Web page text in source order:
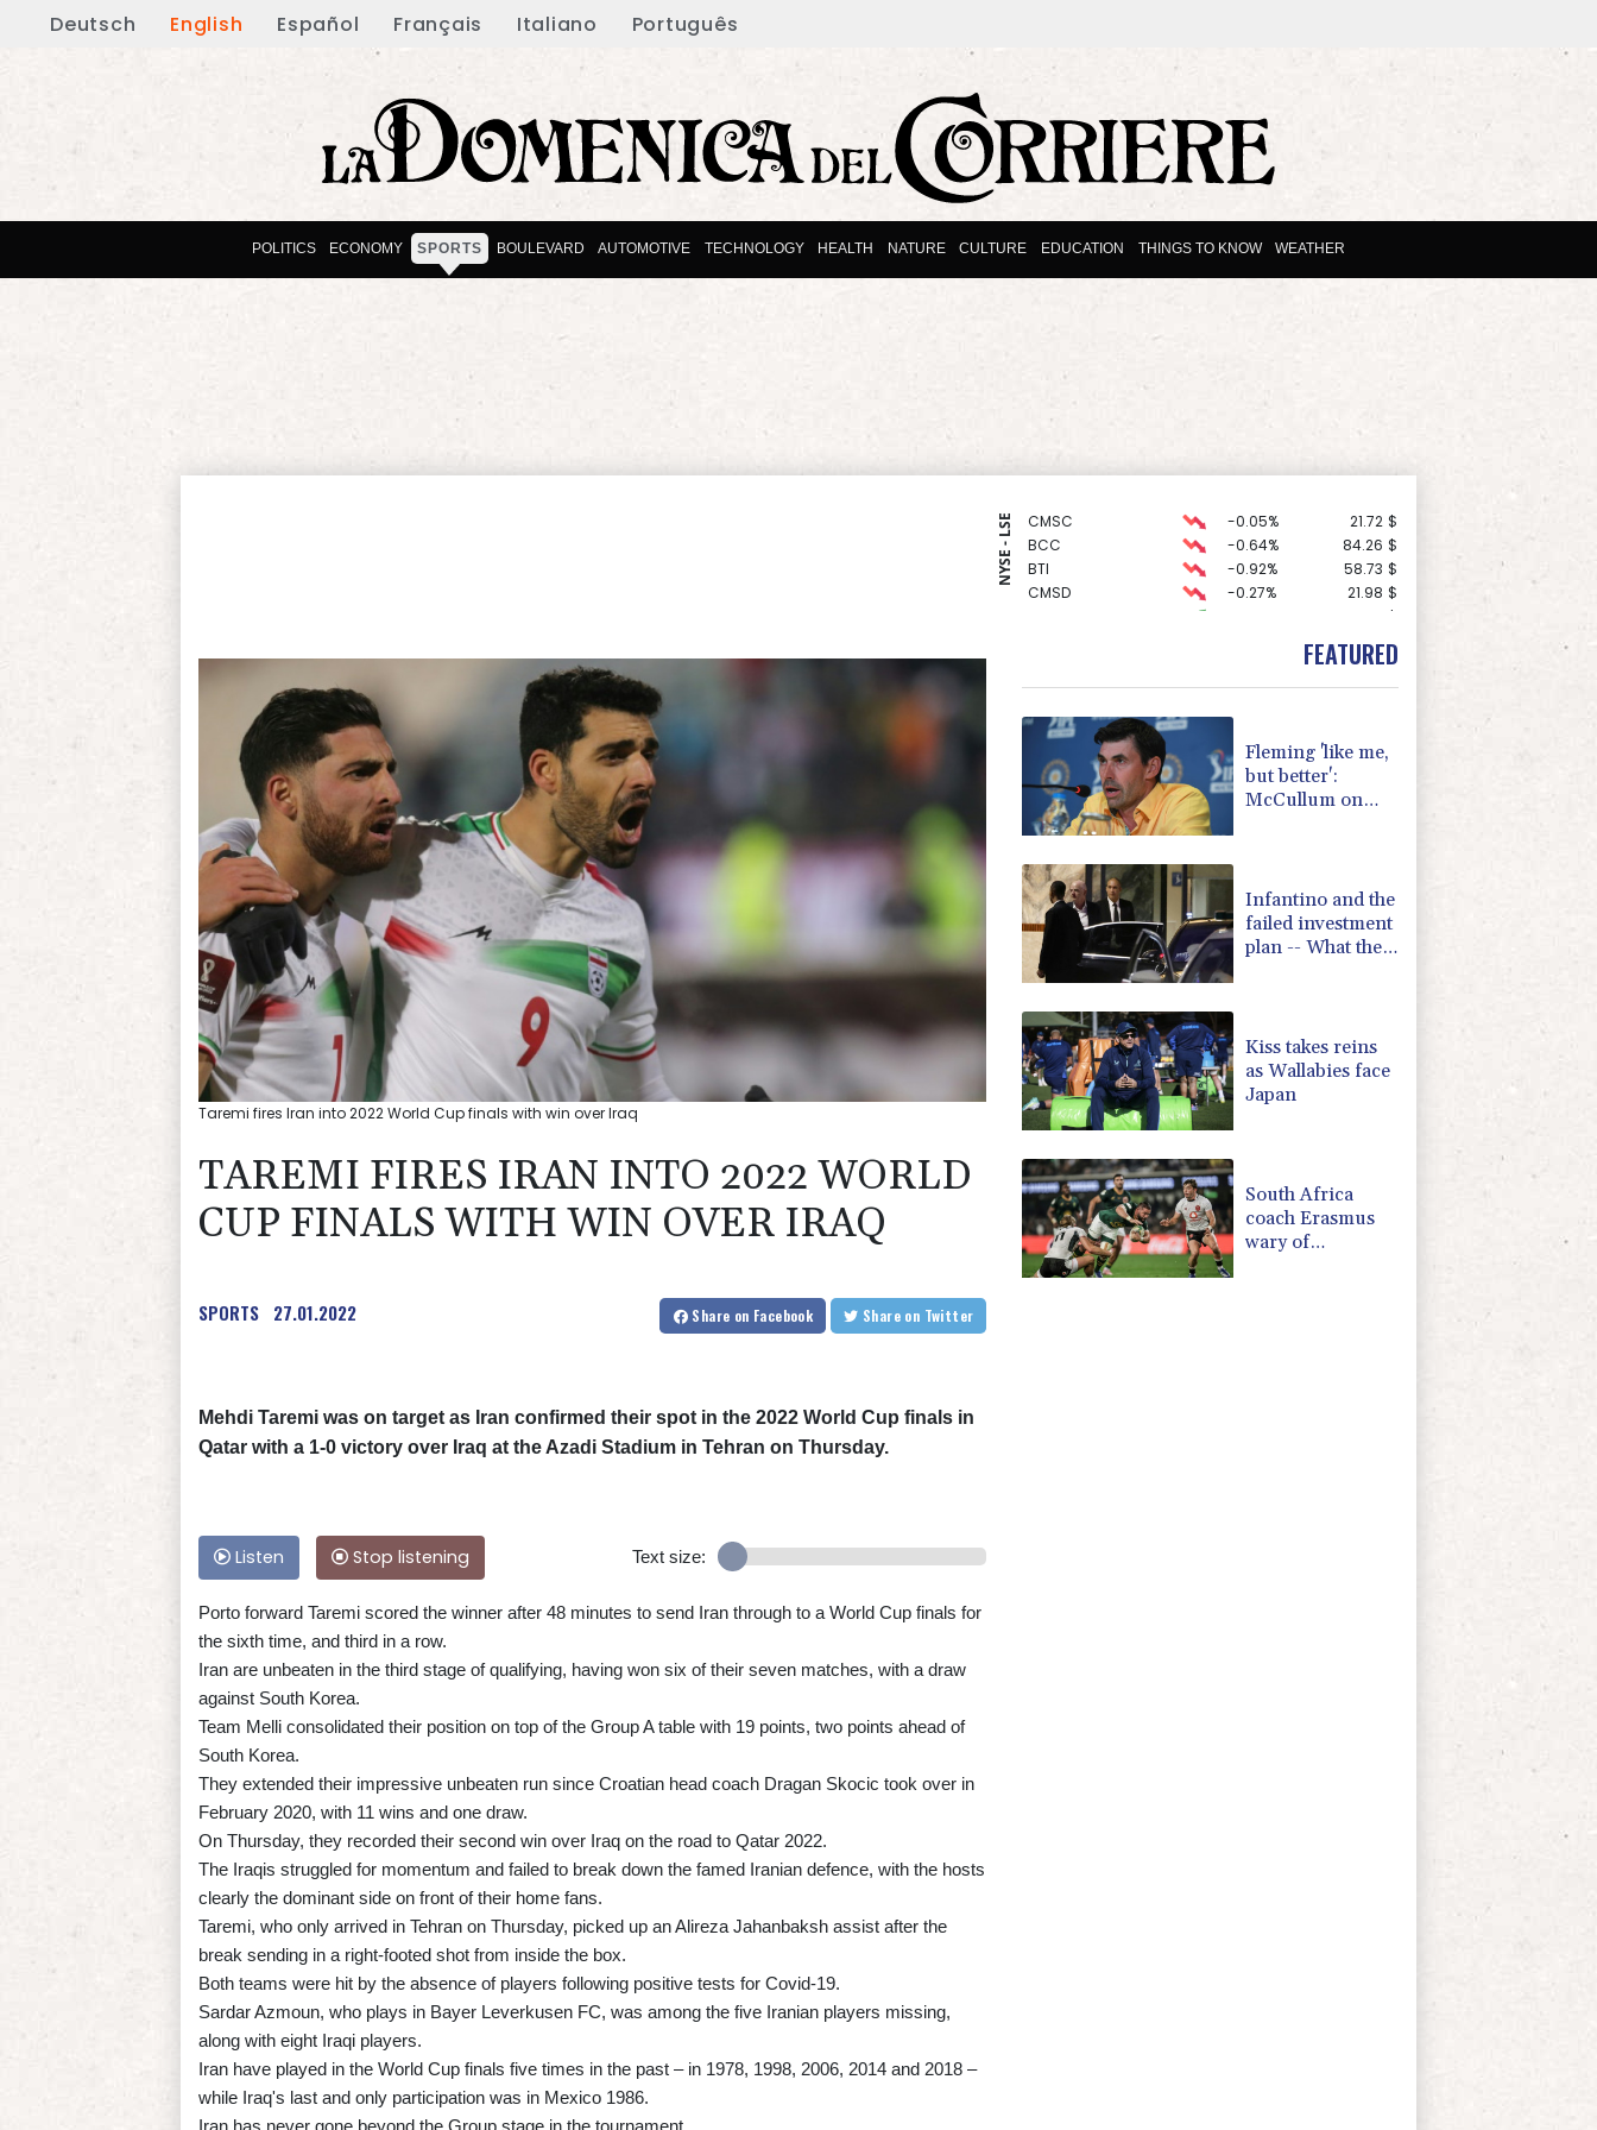
Deutsch English Español Français Italiano Português
POLITICS ECONOMY SPORTS BOULEVARD AUTOMOTIVE TECHNOLOGY HEALTH NATURE CULTURE EDUCATION THINGS TO KNOW WEATHER
NYSE - LSE CMSC -0.05% 21.72 $
BCC
-0.64% 84.26 $
BTI
-0.92% 58.73 $
CMSD
-0.27% 21.98 $
$
42.23 $
99.65 $
BCE
3.12% 22.77 $
AZN
RBGPF
0% 69.74
RYCEF
-1.84%
JRI
-0.08% 12.66
RELX
-2.41%
Taremi fires Iran into 2022 World Cup finals with win over Iraq
TAREMI FIRES IRAN INTO 2022 WORLD
CUP FINALS WITH WIN OVER IRAQ
SPORTS 27.01.2022 Share on Facebook Share on Twitter
Mehdi Taremi was on target as Iran confirmed their spot in the 2022 World Cup finals in
Qatar with a 1-0 victory over Iraq at the Azadi Stadium in Tehran on Thursday.
Listen Stop listening Text size:
Porto forward Taremi scored the winner after 48 minutes to send Iran through to a World Cup finals for
the sixth time, and third in a row.
Iran are unbeaten in the third stage of qualifying, having won six of their seven matches, with a draw
against South Korea.
Team Melli consolidated their position on top of the Group A table with 19 points, two points ahead of
South Korea.
They extended their impressive unbeaten run since Croatian head coach Dragan Skocic took over in
February 2020, with 11 wins and one draw.
On Thursday, they recorded their second win over Iraq on the road to Qatar 2022.
The Iraqis struggled for momentum and failed to break down the famed Iranian defence, with the hosts
clearly the dominant side on front of their home fans.
Taremi, who only arrived in Tehran on Thursday, picked up an Alireza Jahanbaksh assist after the
break sending in a right-footed shot from inside the box.
Both teams were hit by the absence of players following positive tests for Covid-19.
Sardar Azmoun, who plays in Bayer Leverkusen FC, was among the five Iranian players missing,
along with eight Iraqi players.
Iran have played in the World Cup finals five times in the past – in 1978, 1998, 2006, 2014 and 2018 –
while Iraq's last and only participation was in Mexico 1986.
FEATURED
Fleming 'like me,
but better':
McCullum on
Infantino and the
failed investment
plan -- What they
Kiss takes reins
as Wallabies face
Japan
South Africa
coach Erasmus
wary of